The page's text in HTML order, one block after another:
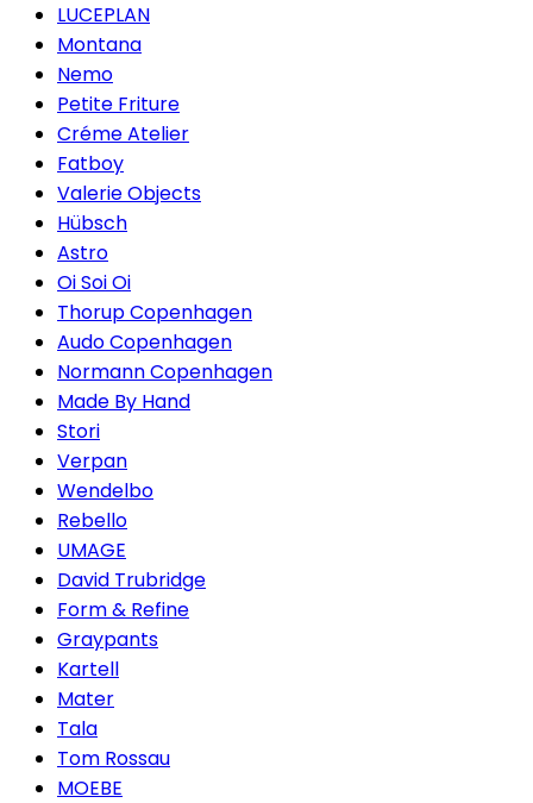
LUCEPLAN
Montana
Nemo
Petite Friture
Créme Atelier
Fatboy
Valerie Objects
Hübsch
Astro
Oi Soi Oi
Thorup Copenhagen
Audo Copenhagen
Normann Copenhagen
Made By Hand
Stori
Verpan
Wendelbo
Rebello
UMAGE
David Trubridge
Form & Refine
Graypants
Kartell
Mater
Tala
Tom Rossau
MOEBE